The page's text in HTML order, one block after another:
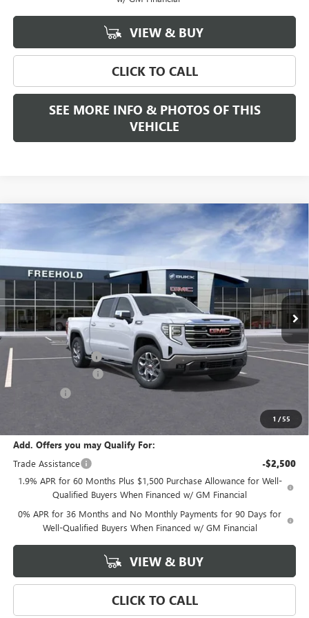
VIEW & BUY
CLICK TO CALL
SEE MORE INFO & PHOTOS OF THIS
VEHICLE
1 /55
2026 GMC SIERRA 1500
VIN:3GTUUDE80TG188451 N17178 Model:TK10543
In Stock Ext. Int.
WINDOW STICKER
$2,250
SAVINGS
$68,280
FREEHOLD PRICE
MSRP: $70,530
Documentation Fee +$589
$68,280
Add. Offers you may Qualify For:
Trade Assistance
-$2,500
1.9% APR for 60 Months Plus $1,500 Purchase Allowance for Well-
Qualified Buyers When Financed w/ GM Financial
0% APR for 36 Months and No Monthly Payments for 90 Days for
Well-Qualified Buyers When Financed w/ GM Financial
VIEW & BUY
CLICK TO CALL
Compare Vehicle